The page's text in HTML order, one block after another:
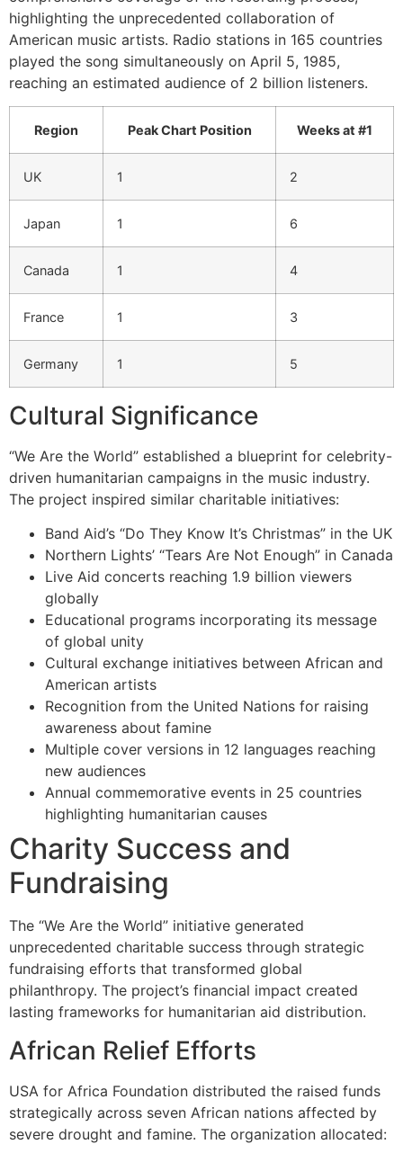
highlighting the unprecedented collaboration of
American music artists. Radio stations in 165 countries
played the song simultaneously on April 5, 1985,
reaching an estimated audience of 2 billion listeners.
Region Peak Chart Position Weeks at #1
UK 1 2
Japan 1 6
Canada 1 4
France 1 3
Germany 1 5
Cultural Significance
“We Are the World” established a blueprint for celebrity-
driven humanitarian campaigns in the music industry.
The project inspired similar charitable initiatives:
Band Aid’s “Do They Know It’s Christmas” in the UK
Northern Lights’ “Tears Are Not Enough” in Canada
Live Aid concerts reaching 1.9 billion viewers
globally
Educational programs incorporating its message
of global unity
Cultural exchange initiatives between African and
American artists
Recognition from the United Nations for raising
awareness about famine
Multiple cover versions in 12 languages reaching
new audiences
Annual commemorative events in 25 countries
highlighting humanitarian causes
Charity Success and
Fundraising
The “We Are the World” initiative generated
unprecedented charitable success through strategic
fundraising efforts that transformed global
philanthropy. The project’s financial impact created
lasting frameworks for humanitarian aid distribution.
African Relief Efforts
USA for Africa Foundation distributed the raised funds
strategically across seven African nations affected by
severe drought and famine. The organization allocated: